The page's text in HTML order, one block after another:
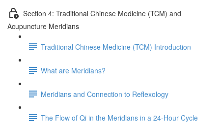
Section 4: Traditional Chinese Medicine (TCM) and
Acupuncture Meridians
Traditional Chinese Medicine (TCM) Introduction
What are Meridians?
Meridians and Connection to Reflexology
The Flow of Qi in the Meridians in a 24-Hour Cycle